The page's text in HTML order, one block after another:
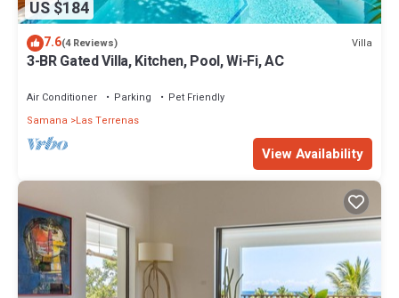
US $184
7.6(4 Reviews) Villa
3-BR Gated Villa, Kitchen, Pool, Wi-Fi, AC
Air Conditioner Parking
Pet Friendly
Samana
Las Terrenas
View Availability